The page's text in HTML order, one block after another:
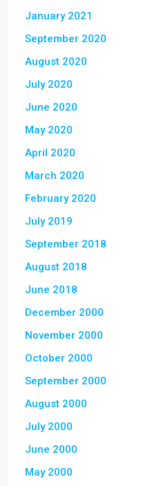
January 2021
September 2020
August 2020
July 2020
June 2020
May 2020
April 2020
March 2020
February 2020
July 2019
September 2018
August 2018
June 2018
December 2000
November 2000
October 2000
September 2000
August 2000
July 2000
June 2000
May 2000